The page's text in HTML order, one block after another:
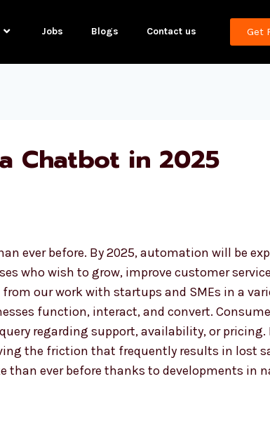
Jobs Blogs Contact us Get
Chatbot in 2025
ever before. By 2025, automation will be
who wish to grow, improve customer
our work with startups and SMEs in a
function, interact, and convert.
regarding support, availability, or pricing.
the friction that frequently results in lost
than ever before thanks to developments in